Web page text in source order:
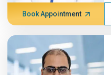
Book Appointment